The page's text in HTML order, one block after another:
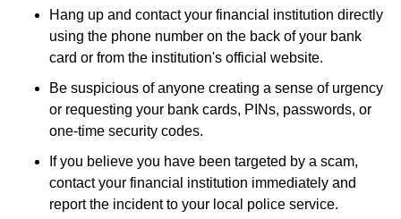
Hang up and contact your financial institution directly
using the phone number on the back of your bank
card or from the institution's official website.
Be suspicious of anyone creating a sense of urgency
or requesting your bank cards, PINs, passwords, or
one-time security codes.
If you believe you have been targeted by a scam,
contact your financial institution immediately and
report the incident to your local police service.